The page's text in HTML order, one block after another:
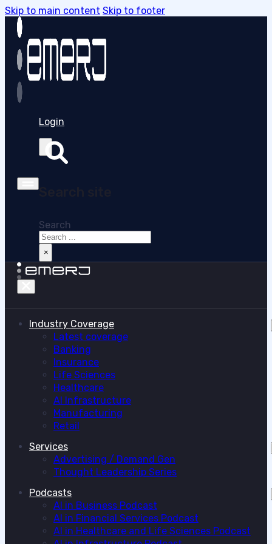
Skip to main content Skip to footer
Login
Search
×
Industry Coverage
Latest coverage
Banking
Insurance
Life Sciences
Healthcare
AI Infrastructure
Manufacturing
Retail
Services
Advertising / Demand Gen
Thought Leadership Series
Podcasts
AI in Business Podcast
AI in Financial Services Podcast
AI in Healthcare and Life Sciences Podcast